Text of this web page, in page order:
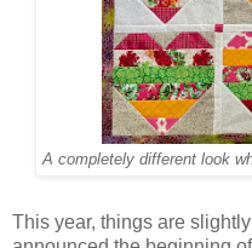
A completely different look
This year, things are